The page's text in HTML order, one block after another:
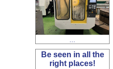
Be seen in all the
right places!